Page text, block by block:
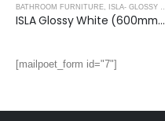
BATHROOM FURNITURE, ISLA- GLOSSY WHITE
ISLA Glossy White (600mm): Floor Standing Vanity Unit with Deep Ceramic Basin
[mailpoet_form id="7"]